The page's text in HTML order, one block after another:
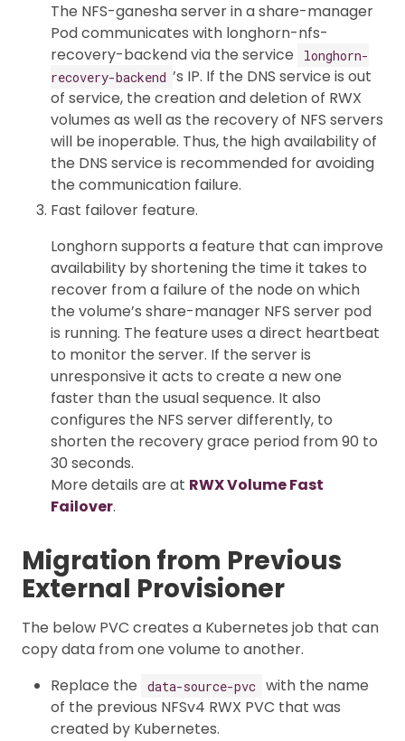
The NFS-ganesha server in a share-manager
Pod communicates with longhorn-nfs-
recovery-backend via the service
longhorn-
recovery-backend ’s IP. If the DNS service is out
of service, the creation and deletion of RWX
volumes as well as the recovery of NFS servers
will be inoperable. Thus, the high availability of
the DNS service is recommended for avoiding
the communication failure.
Fast failover feature.
Longhorn supports a feature that can improve
availability by shortening the time it takes to
recover from a failure of the node on which
the volume’s share-manager NFS server pod
is running. The feature uses a direct heartbeat
to monitor the server. If the server is
unresponsive it acts to create a new one
faster than the usual sequence. It also
configures the NFS server differently, to
shorten the recovery grace period from 90 to
30 seconds.
More details are at RWX Volume Fast
Failover.
Migration from Previous
External Provisioner
The below PVC creates a Kubernetes job that can
copy data from one volume to another.
Replace the
data-source-pvc with the name
of the previous NFSv4 RWX PVC that was
created by Kubernetes.